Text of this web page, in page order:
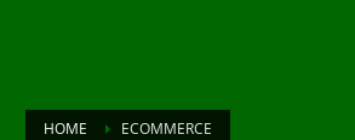
HOME ECOMMERCE